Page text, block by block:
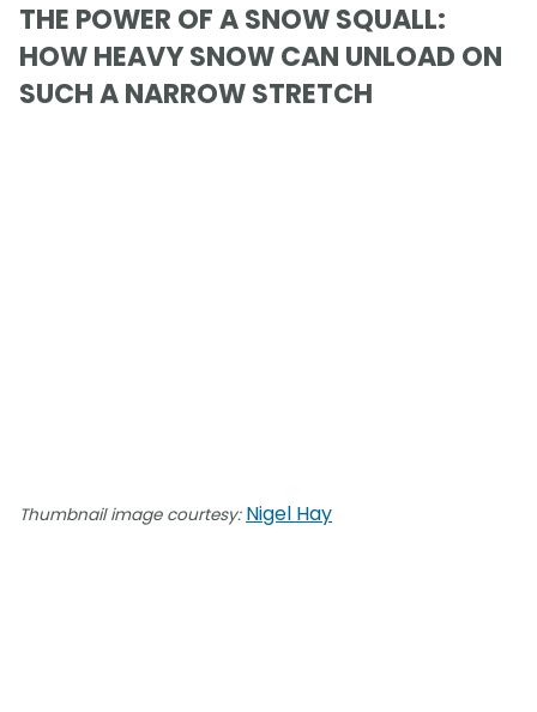
THE POWER OF A SNOW SQUALL:
HOW HEAVY SNOW CAN UNLOAD ON
SUCH A NARROW STRETCH
Thumbnail image courtesy: Nigel Hay